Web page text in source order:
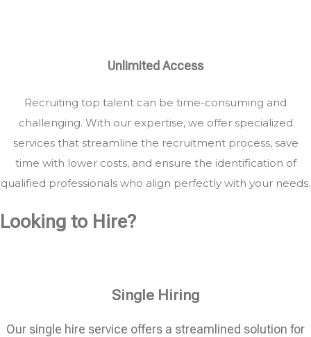
Unlimited Access
Recruiting top talent can be time-consuming and
challenging. With our expertise, we offer specialized
services that streamline the recruitment process, save
time with lower costs, and ensure the identification of
qualified professionals who align perfectly with your needs.
Looking to Hire?
Single Hiring
Our single hire service offers a streamlined solution for